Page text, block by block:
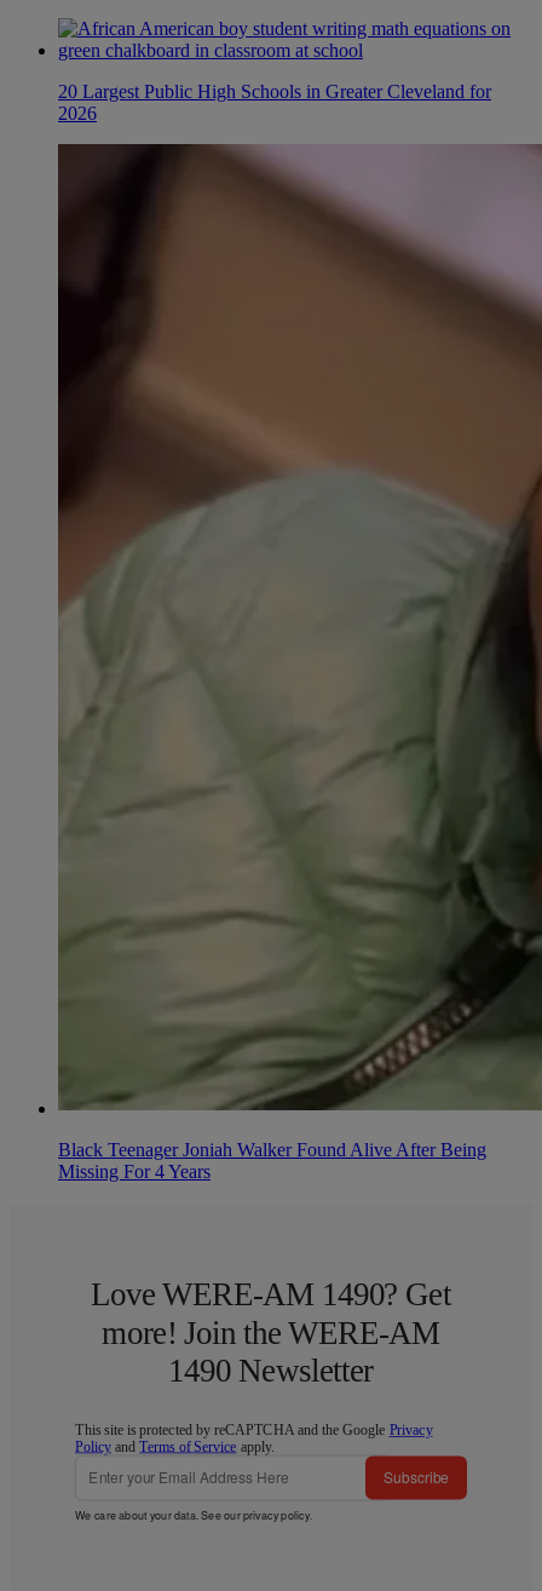
20 Largest Public High Schools in Greater Cleveland for
2026
Black Teenager Joniah Walker Found Alive After Being
Missing For 4 Years
Love WERE-AM 1490? Get
more! Join the WERE-AM
1490 Newsletter
This site is protected by reCAPTCHA and the Google Privacy
Policy andTerms of Service apply.
Subscribe
We care about your data. See ourprivacy policy.